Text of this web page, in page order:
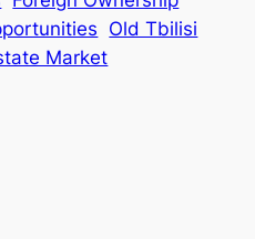
Old Tbilisi
Market